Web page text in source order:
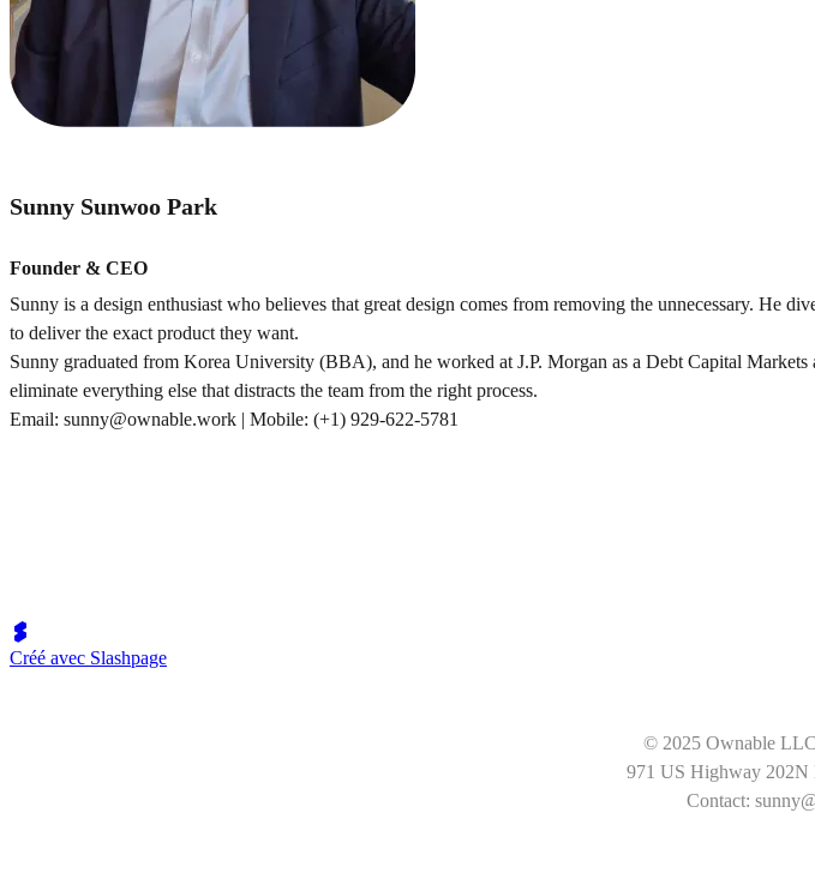
Sunny Sunwoo Park
Founder & CEO
Sunny is a design enthusiast who believes that great design comes from removing the unnecessary. He
to deliver the exact product they want.
Sunny graduated from Korea University (BBA), and he worked at J.P. Morgan as a Debt Capital
eliminate everything else that distracts the team from the right process.
Email: sunny@ownable.work | Mobile: (+1) 929-622-5781
Créé avec Slashpage
© 2025 Ownable
971 US Highway 202N
Contact: